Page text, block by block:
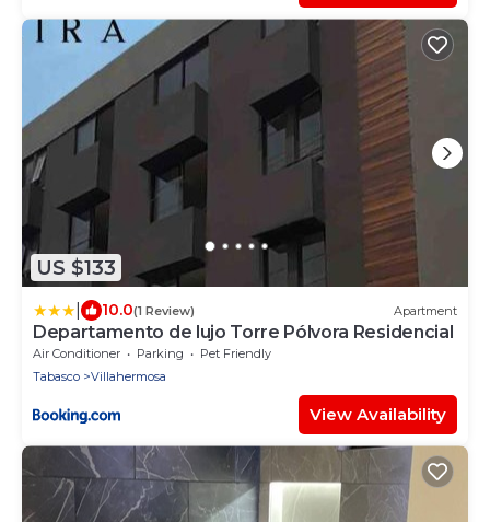
US $133
10.0(1 Review) Apartment
Departamento de lujo Torre Pólvora Residencial
Air Conditioner Parking
Pet Friendly
Tabasco
Villahermosa
View Availability